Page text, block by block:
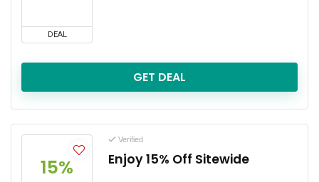
DEAL
GET DEAL
15%
Verified
Enjoy 15% Off Sitewide